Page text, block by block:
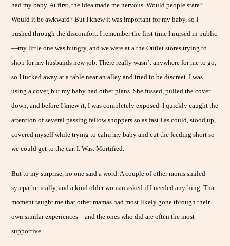
had my baby. At first, the idea made me nervous. Would people stare?
Would it be awkward? But I knew it was important for my baby, so I
pushed through the discomfort. I remember the first time I nursed in public
—my little one was hungry, and we were at a the Outlet stores trying to
shop for my husbands new job. There really wasn’t anywhere for me to go,
so I tucked away at a table near an alley and tried to be discreet. I was
using a cover, but my baby had other plans. She fussed, pulled the cover
down, and before I knew it, I was completely exposed. I quickly caught the
attention of several passing fellow shoppers so as fast I as could, stood up,
covered myself while trying to calm my baby and cut the feeding short so
we could get to the car. I. Was. Mortified.
But to my surprise, no one said a word. A couple of other moms smiled
sympathetically, and a kind older woman asked if I needed anything. That
moment taught me that other mamas had most likely gone through their
own similar experiences—and the ones who did are often the most
supportive.